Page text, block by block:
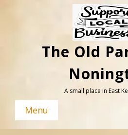
The Old
A small place in East
Menu